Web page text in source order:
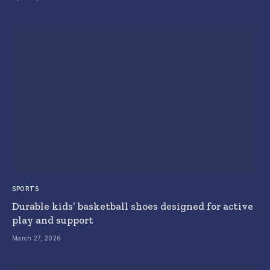
SPORTS
Durable kids’ basketball shoes designed for active
play and support
March 27, 2026